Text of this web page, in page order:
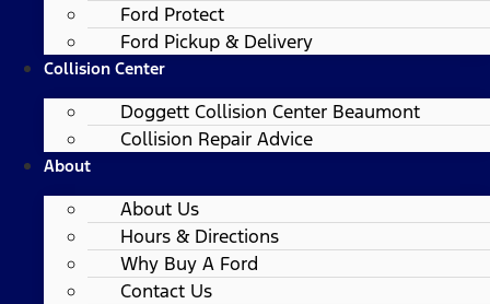
Ford Protect
Ford Pickup & Delivery
Collision Center
Doggett Collision Center Beaumont
Collision Repair Advice
About
About Us
Hours & Directions
Why Buy A Ford
Contact Us